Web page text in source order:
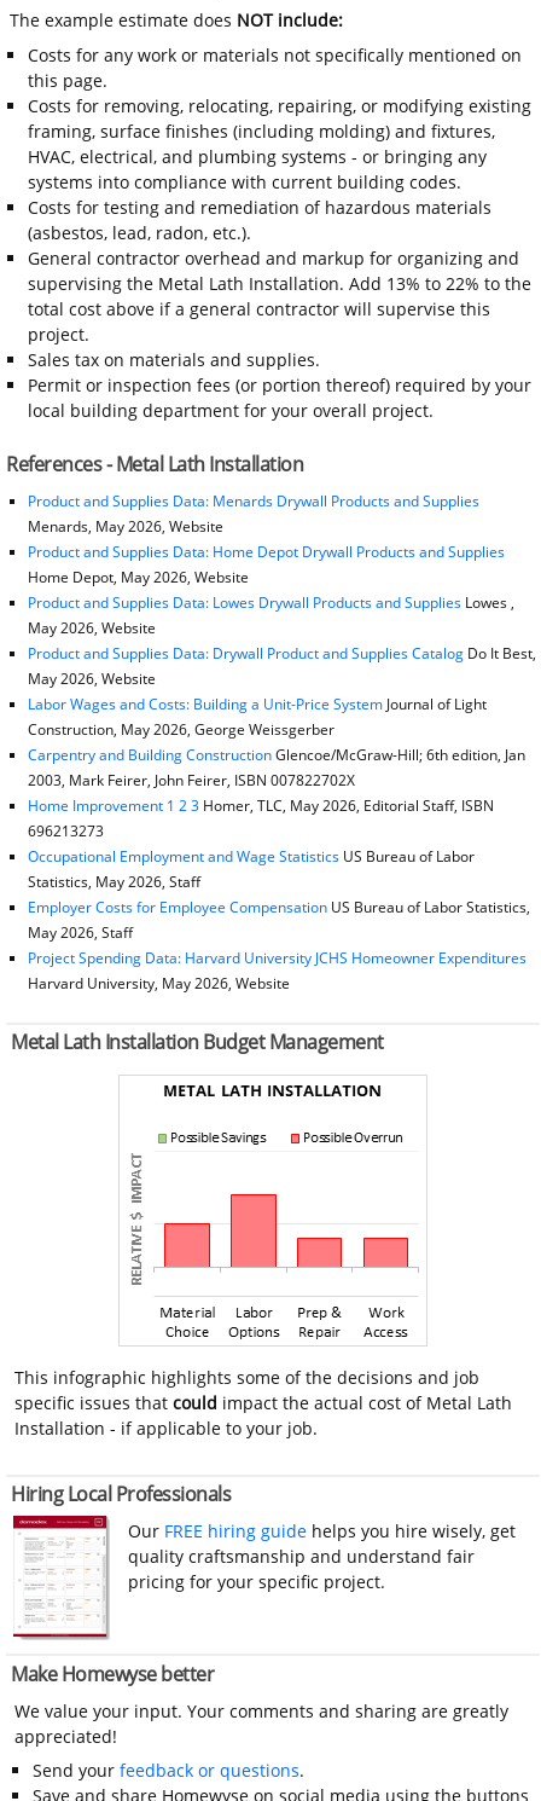
The example estimate does NOT include:
Costs for any work or materials not specifically mentioned on
this page.
Costs for removing, relocating, repairing, or modifying existing
framing, surface finishes (including molding) and fixtures,
HVAC, electrical, and plumbing systems - or bringing any
systems into compliance with current building codes.
Costs for testing and remediation of hazardous materials
(asbestos, lead, radon, etc.).
General contractor overhead and markup for organizing and
supervising the Metal Lath Installation. Add 13% to 22% to the
total cost above if a general contractor will supervise this
project.
Sales tax on materials and supplies.
Permit or inspection fees (or portion thereof) required by your
local building department for your overall project.
References - Metal Lath Installation
Product and Supplies Data: Menards Drywall Products and Supplies
Menards, May 2026, Website
Product and Supplies Data: Home Depot Drywall Products and Supplies
Home Depot, May 2026, Website
Product and Supplies Data: Lowes Drywall Products and SuppliesLowes ,
May 2026, Website
Product and Supplies Data: Drywall Product and Supplies CatalogDo It Best,
May 2026, Website
Labor Wages and Costs: Building a Unit-Price SystemJournal of Light
Construction, May 2026, George Weissgerber
Carpentry and Building ConstructionGlencoe/McGraw-Hill; 6th edition, Jan
2003, Mark Feirer, John Feirer, ISBN 007822702X
Home Improvement 1 2 3Homer, TLC, May 2026, Editorial Staff, ISBN
696213273
Occupational Employment and Wage StatisticsUS Bureau of Labor
Statistics, May 2026, Staff
Employer Costs for Employee CompensationUS Bureau of Labor Statistics,
May 2026, Staff
Project Spending Data: Harvard University JCHS Homeowner Expenditures
Harvard University, May 2026, Website
Metal Lath Installation Budget Management
This infographic highlights some of the decisions and job
specific issues thatcould impact the actual cost of Metal Lath
Installation - if applicable to your job.
Hiring Local Professionals
Our FREE hiring guide helps you hire wisely, get
quality craftsmanship and understand fair
pricing for your specific project.
Make Homewyse better
We value your input. Your comments and sharing are greatly
appreciated!
Send your feedback or questions.
Save and share Homewyse on social media using the buttons